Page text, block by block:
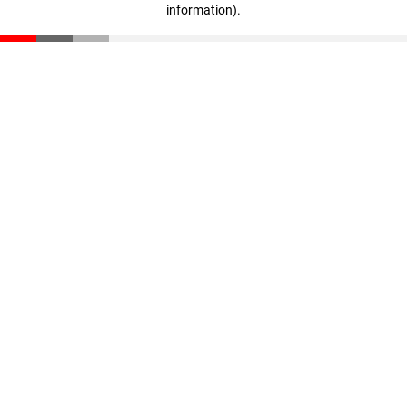
information).